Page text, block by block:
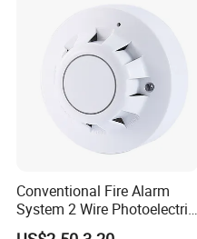
Conventional Fire Alarm
System 2 Wire Photoelectric
Smoke Detector